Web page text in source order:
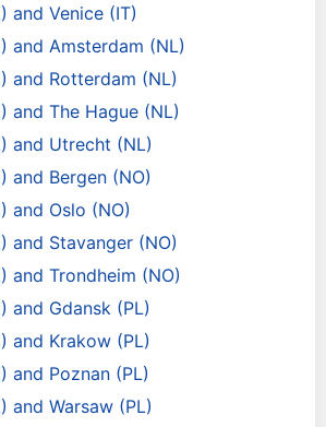
and Venice (IT)
and Amsterdam (NL)
and Rotterdam (NL)
and The Hague (NL)
and Utrecht (NL)
and Bergen (NO)
and Oslo (NO)
and Stavanger (NO)
and Trondheim (NO)
and Gdansk (PL)
and Krakow (PL)
and Poznan (PL)
and Warsaw (PL)